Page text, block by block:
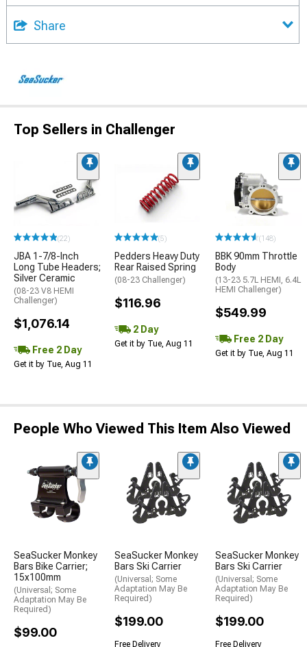
Share
Top Sellers in Challenger
(22)
JBA 1-7/8-Inch
Long Tube Headers;
Silver Ceramic
(08-23 V8 HEMI
Challenger)
$1,076.14
Free 2 Day
Get it by Tue, Aug 11
(5)
Pedders Heavy Duty
Rear Raised Spring
(08-23 Challenger)
$116.96
2 Day
Get it by Tue, Aug 11
(148)
BBK 90mm Throttle
Body
(13-23 5.7L HEMI, 6.4L
HEMI Challenger)
$549.99
Free 2 Day
Get it by Tue, Aug 11
People Who Viewed This Item Also Viewed
SeaSucker Monkey
Bars Bike Carrier;
15x100mm
(Universal; Some
Adaptation May Be
Required)
$99.00
SeaSucker Monkey
Bars Ski Carrier
(Universal; Some
Adaptation May Be
Required)
$199.00
Free Delivery
SeaSucker Monkey
Bars Ski Carrier
(Universal; Some
Adaptation May Be
Required)
$199.00
Free Delivery